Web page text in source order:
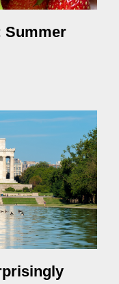
Summer